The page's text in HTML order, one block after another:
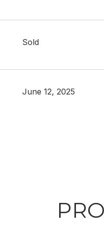
Sold
June 12, 2025